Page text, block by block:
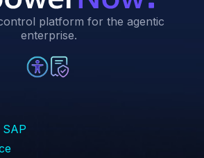
platform for the agentic
enterprise.